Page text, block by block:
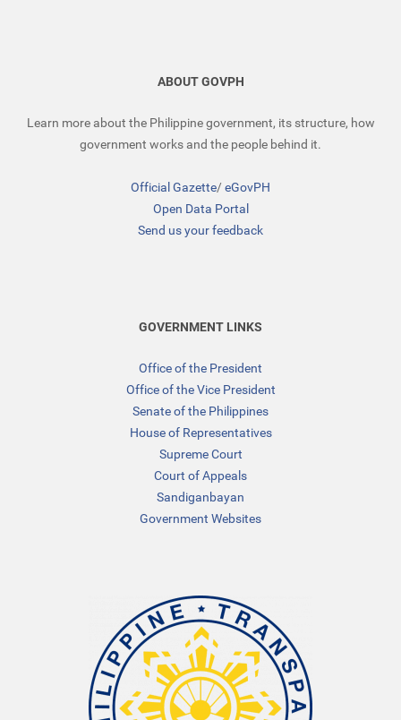
ABOUT GOVPH
Learn more about the Philippine government, its structure, how
government works and the people behind it.
Official Gazette/eGovPH
Open Data Portal
Send us your feedback
GOVERNMENT LINKS
Office of the President
Office of the Vice President
Senate of the Philippines
House of Representatives
Supreme Court
Court of Appeals
Sandiganbayan
Government Websites